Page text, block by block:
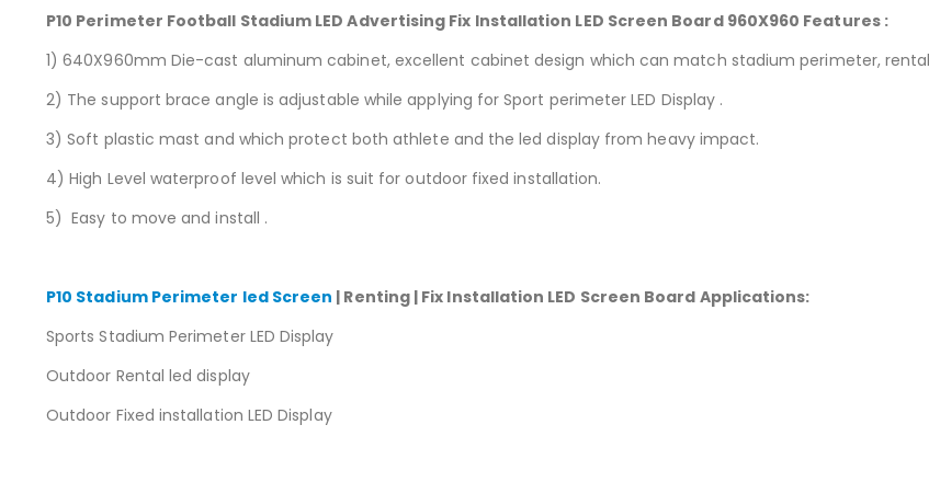
P10 Perimeter Football Stadium LED Advertising Fix Installation LED Screen Board 960X960 Features:
1) 640X960mm Die-cast aluminum cabinet, excellent cabinet design which can match stadium perimeter,
2) The support brace angle is adjustable while applying for Sport perimeter LED Display .
3) Soft plastic mast and which protect both athlete and the led display from heavy impact.
4) High Level waterproof level which is suit for outdoor fixed installation.
5) Easy to move and install .
P10 Stadium Perimeter led Screen | Renting | Fix Installation LED Screen Board Applications:
Sports Stadium Perimeter LED Display
Outdoor Rental led display
Outdoor Fixed installation LED Display